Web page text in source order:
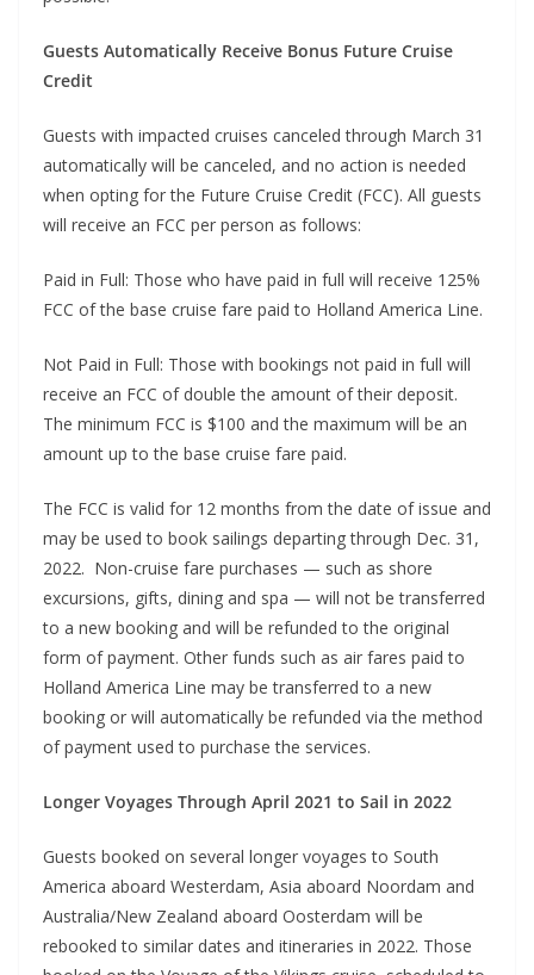
Guests Automatically Receive Bonus Future Cruise
Credit
Guests with impacted cruises canceled through March 31
automatically will be canceled, and no action is needed
when opting for the Future Cruise Credit (FCC). All guests
will receive an FCC per person as follows:
Paid in Full: Those who have paid in full will receive 125%
FCC of the base cruise fare paid to Holland America Line.
Not Paid in Full: Those with bookings not paid in full will
receive an FCC of double the amount of their deposit.
The minimum FCC is $100 and the maximum will be an
amount up to the base cruise fare paid.
The FCC is valid for 12 months from the date of issue and
may be used to book sailings departing through Dec. 31,
2022. Non-cruise fare purchases — such as shore
excursions, gifts, dining and spa — will not be transferred
to a new booking and will be refunded to the original
form of payment. Other funds such as air fares paid to
Holland America Line may be transferred to a new
booking or will automatically be refunded via the method
of payment used to purchase the services.
Longer Voyages Through April 2021 to Sail in 2022
Guests booked on several longer voyages to South
America aboard Westerdam, Asia aboard Noordam and
Australia/New Zealand aboard Oosterdam will be
rebooked to similar dates and itineraries in 2022. Those